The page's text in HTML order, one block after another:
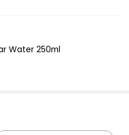
Water 250ml